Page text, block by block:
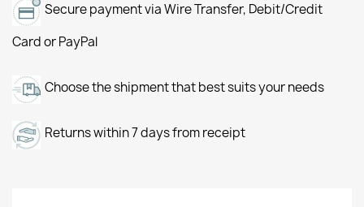
Secure payment via Wire Transfer, Debit/Credit
Card or PayPal
Choose the shipment that best suits your needs
Returns within 7 days from receipt